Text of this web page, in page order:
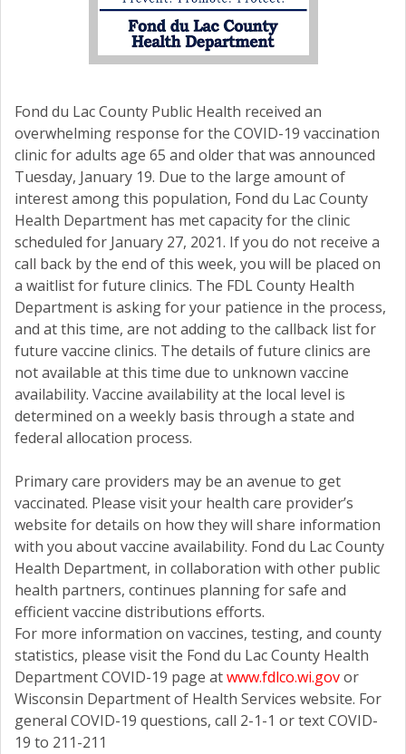
Fond du Lac County Public Health received an
overwhelming response for the COVID-19 vaccination
clinic for adults age 65 and older that was announced
Tuesday, January 19. Due to the large amount of
interest among this population, Fond du Lac County
Health Department has met capacity for the clinic
scheduled for January 27, 2021. If you do not receive a
call back by the end of this week, you will be placed on
a waitlist for future clinics. The FDL County Health
Department is asking for your patience in the process,
and at this time, are not adding to the callback list for
future vaccine clinics. The details of future clinics are
not available at this time due to unknown vaccine
availability. Vaccine availability at the local level is
determined on a weekly basis through a state and
federal allocation process.
Primary care providers may be an avenue to get
vaccinated. Please visit your health care provider’s
website for details on how they will share information
with you about vaccine availability. Fond du Lac County
Health Department, in collaboration with other public
health partners, continues planning for safe and
efficient vaccine distributions efforts.
For more information on vaccines, testing, and county
statistics, please visit the Fond du Lac County Health
Department COVID-19 page atwww.fdlco.wi.govor
Wisconsin Department of Health Services website. For
general COVID-19 questions, call 2-1-1 or text COVID-
19 to 211-211